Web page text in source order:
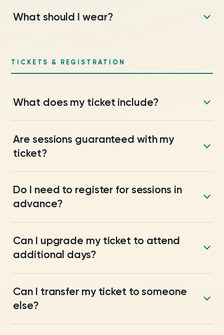
What should I wear?
TICKETS & REGISTRATION
What does my ticket include?
Are sessions guaranteed with my
ticket?
Do I need to register for sessions in
advance?
Can I upgrade my ticket to attend
additional days?
Can I transfer my ticket to someone
else?